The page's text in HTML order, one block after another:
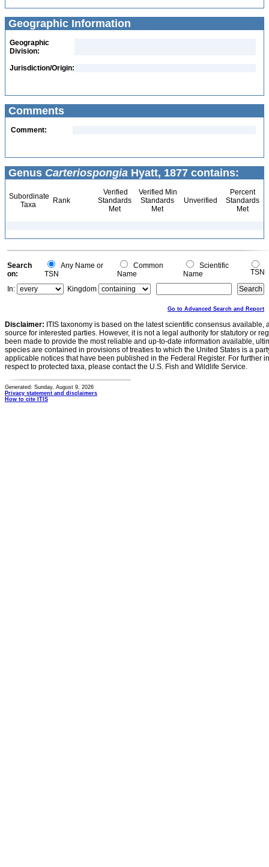
Geographic Information
Geographic
Division:
Jurisdiction/Origin:
Comments
Comment:
Genus Carteriospongia Hyatt, 1877 contains:
Subordinate
Taxa
Rank
Verified
Standards
Met
Verified Min
Standards
Met
Unverified
Percent
Standards
Met
Search
on:
Any Name or
TSN
Common
Name
Scientific
Name
TSN
In:
Kingdom
Go to Advanced Search and Report
Disclaimer: ITIS taxonomy is based on the latest scientific consensus
source for interested parties. However, it is not a legal authority for statutory or
been made to provide the most reliable and up-to-date information available,
species are contained in provisions of treaties to which the United States is a
applicable notices that have been published in the Federal Register. For further
respect to protected taxa, please contact the U.S. Fish and Wildlife Service.
Generated: Sunday, August 9, 2026
Privacy statement and disclaimers
How to cite ITIS